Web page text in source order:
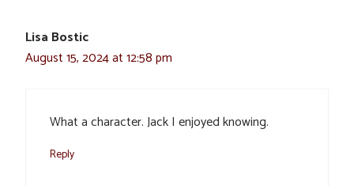
Lisa Bostic
August 15, 2024 at 12:58 pm
What a character. Jack I enjoyed knowing.
Reply